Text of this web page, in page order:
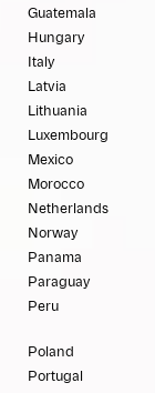
Guatemala
Hungary
Italy
Latvia
Lithuania
Luxembourg
Mexico
Morocco
Netherlands
Norway
Panama
Paraguay
Peru
Poland
Portugal